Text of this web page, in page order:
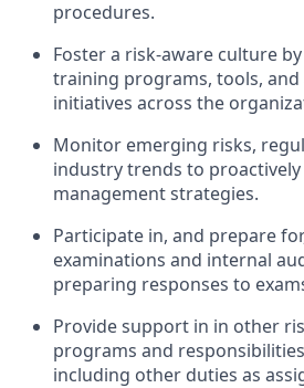
procedures.
Foster a risk-aware culture
training programs, tools, and
initiatives across the
Monitor emerging risks,
industry trends to
management strategies.
Participate in, and prepare
examinations and internal
preparing responses to
Provide support in in other
programs and
including other duties as